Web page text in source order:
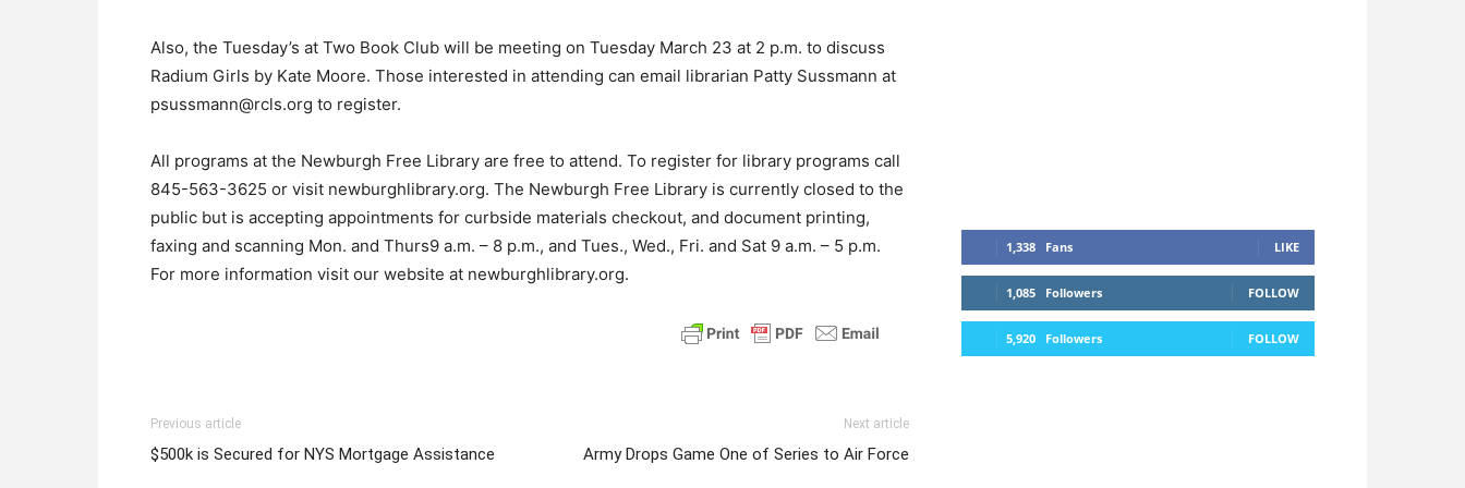
Also, the Tuesday’s at Two Book Club will be meeting on Tuesday March 23 at 2 p.m. to discuss
Radium Girls by Kate Moore. Those interested in attending can email librarian Patty Sussmann at
psussmann@rcls.org to register.
All programs at the Newburgh Free Library are free to attend. To register for library programs call
845-563-3625 or visit newburghlibrary.org. The Newburgh Free Library is currently closed to the
public but is accepting appointments for curbside materials checkout, and document printing,
faxing and scanning Mon. and Thurs9 a.m. – 8 p.m., and Tues., Wed., Fri. and Sat 9 a.m. – 5 p.m.
For more information visit our website at newburghlibrary.org.
Previous article
$500k is Secured for NYS Mortgage Assistance
Next article
Army Drops Game One of Series to Air Force
1,338 Fans LIKE
1,085 Followers FOLLOW
5,920 Followers FOLLOW